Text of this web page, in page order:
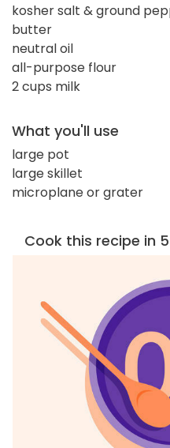
kosher salt & ground
butter
neutral oil
all-purpose flour
2 cups milk
What you'll use
large pot
large skillet
microplane or grater
Cook this recipe in